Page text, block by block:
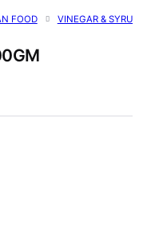
FOOD VINEGAR & SYRUP